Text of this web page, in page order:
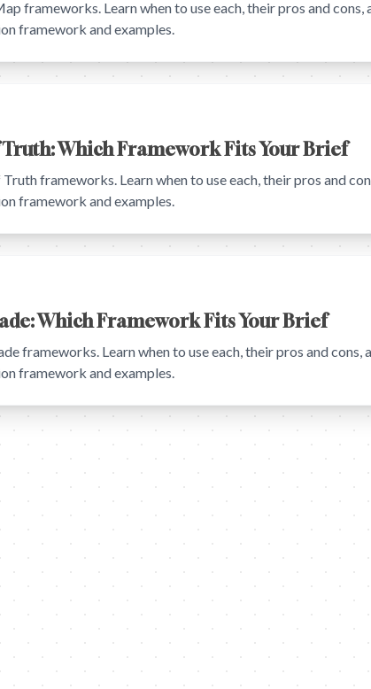
frameworks. Learn when to use each, their pros and cons,
framework and examples.
Truth: Which Framework Fits Your Brief
frameworks. Learn when to use each, their pros and
framework and examples.
Which Framework Fits Your Brief
frameworks. Learn when to use each, their pros and cons,
framework and examples.